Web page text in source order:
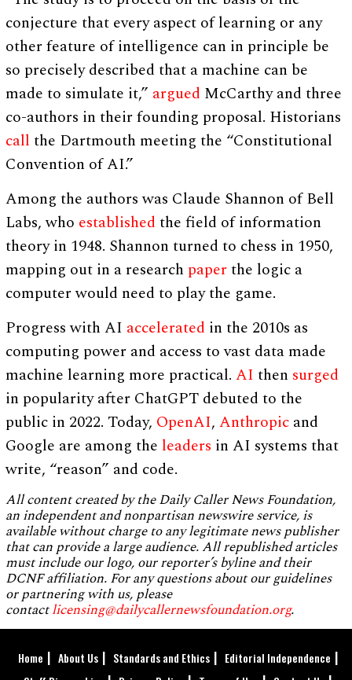
conjecture that every aspect of learning or any
other feature of intelligence can in principle be
so precisely described that a machine can be
made to simulate it,” argued McCarthy and three
co-authors in their founding proposal. Historians
call the Dartmouth meeting the “Constitutional
Convention of AI.”
Among the authors was Claude Shannon of Bell
Labs, who establishedthe field of information
theory in 1948. Shannon turned to chess in 1950,
mapping out in a research paperthe logic a
computer would need to play the game.
Progress with AI accelerated in the 2010s as
computing power and access to vast data made
machine learning more practical.AI then surged
in popularity after ChatGPT debuted to the
public in 2022. Today, OpenAI,Anthropic and
Google are among the leaders in AI systems that
write, “reason” and code.
All content created by the Daily Caller News Foundation,
an independent and nonpartisan newswire service, is
available without charge to any legitimate news publisher
that can provide a large audience. All republished articles
must include our logo, our reporter’s byline and their
DCNF affiliation. For any questions about our guidelines
or partnering with us, please
contactlicensing@dailycallernewsfoundation.org.
Home About Us Standards and Ethics
Editorial Independence